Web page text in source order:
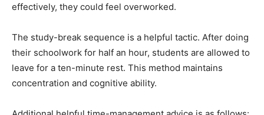
effectively, they could feel overworked.
The study-break sequence is a helpful tactic. After doing
their schoolwork for half an hour, students are allowed to
leave for a ten-minute rest. This method maintains
concentration and cognitive ability.